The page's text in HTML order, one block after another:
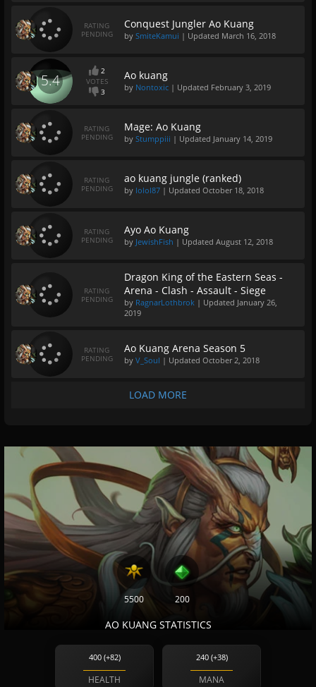
RATING
PENDING
Conquest Jungler Ao Kuang
by SmiteKamui | Updated March 16, 2018
5.4
2
VOTES
3
Ao kuang
by Nontoxic | Updated February 3, 2019
RATING
PENDING
Mage: Ao Kuang
by Stumppiii | Updated January 14, 2019
RATING
PENDING
ao kuang jungle (ranked)
by lolol87 | Updated October 18, 2018
RATING
PENDING
Ayo Ao Kuang
by JewishFish | Updated August 12, 2018
RATING
PENDING
Dragon King of the Eastern Seas -
Arena - Clash - Assault - Siege
by RagnarLothbrok | Updated January 26,
2019
RATING
PENDING
Ao Kuang Arena Season 5
by V_Soul | Updated October 2, 2018
LOAD MORE
5500 200
AO KUANG STATISTICS
400 (+82)
HEALTH
240 (+38)
MANA